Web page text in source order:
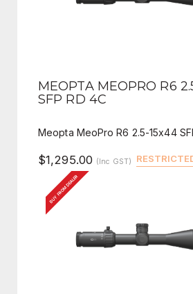
QUICK VIEW DEALER
MEOPTA MEOPRO R6
SFP RD 4C
Meopta MeoPro R6 2.5-15x44
$1,295.00 (Inc GST)
BUY FROM DEALER